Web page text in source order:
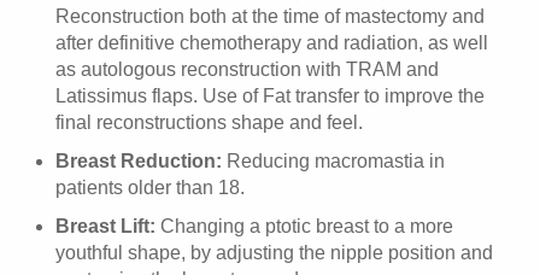
Reconstruction both at the time of mastectomy and
after definitive chemotherapy and radiation, as well
as autologous reconstruction with TRAM and
Latissimus flaps. Use of Fat transfer to improve the
final reconstructions shape and feel.
Breast Reduction: Reducing macromastia in
patients older than 18.
Breast Lift: Changing a ptotic breast to a more
youthful shape, by adjusting the nipple position and